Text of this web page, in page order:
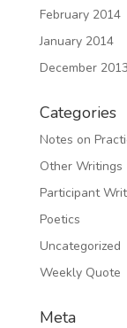
February 2014
January 2014
December 2013
Categories
Notes on
Other Writings
Participant
Poetics
Uncategorized
Weekly Quote
Meta